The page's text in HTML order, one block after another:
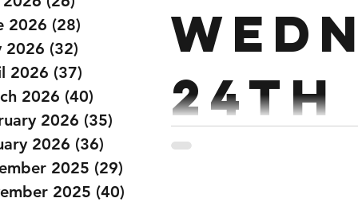
2026 (28)
2026 (32)
2026 (37)
2026 (40)
2026 (35) 35 posts
2026 (36)
2025 (29)
2025 (40)
22.5/15kg Row 1k 60 DB
24th